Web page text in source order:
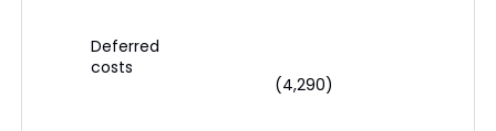
Deferred
costs
(4,290)